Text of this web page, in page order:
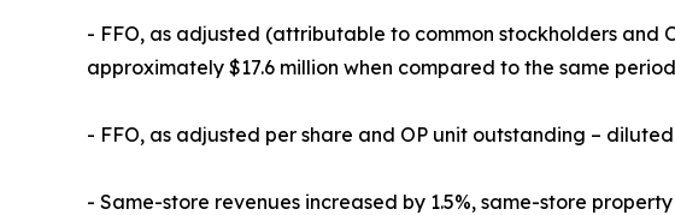
- FFO, as adjusted (attributable to common stockholders and
approximately $17.6 million when compared to the same
- FFO, as adjusted per share and OP unit outstanding –
- Same-store revenues increased by 1.5%, same-store